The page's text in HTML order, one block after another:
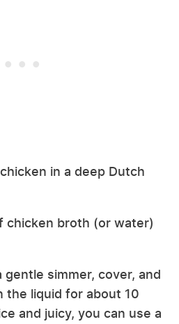
in a deep Dutch
chicken broth (or water)
simmer, cover, and
the liquid for about 10
and juicy, you can use a